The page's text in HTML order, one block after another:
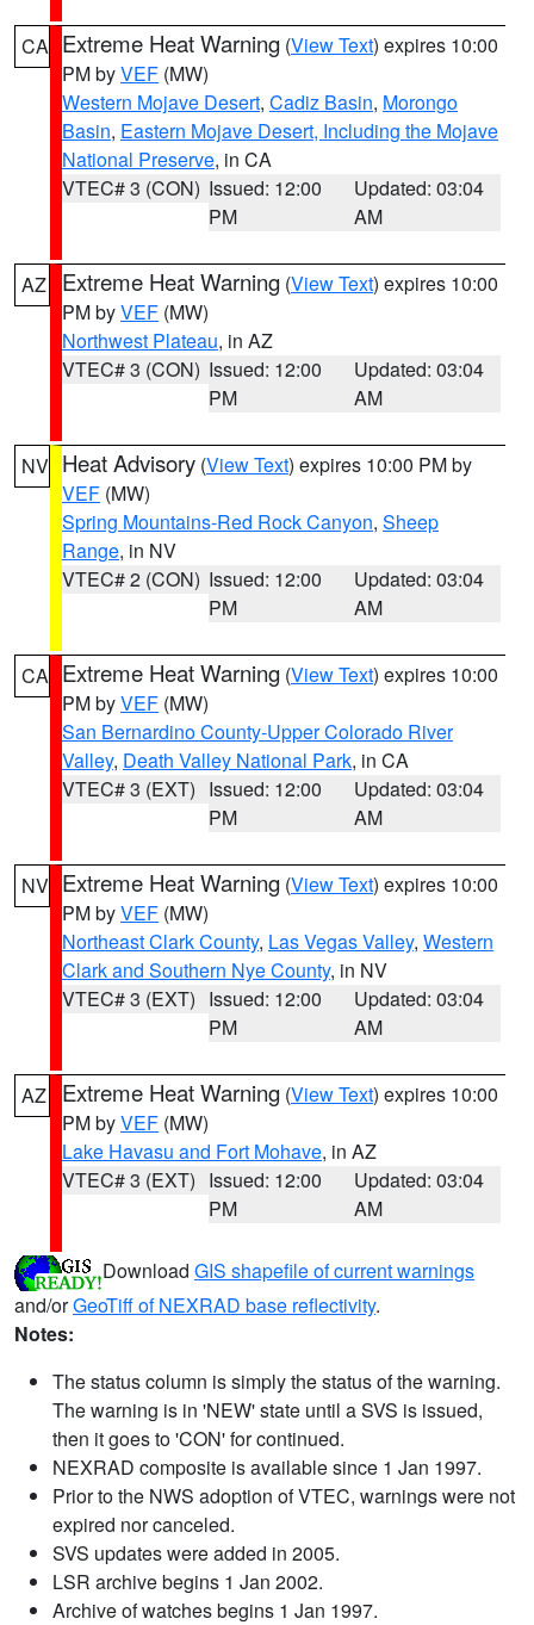
CA Extreme Heat Warning (View Text) expires 10:00
PM byVEF (MW)
Western Mojave Desert, Cadiz Basin, Morongo
Basin, Eastern Mojave Desert, Including the Mojave
National Preserve, in CA
VTEC# 3 (CON) Issued: 12:00
PM
Updated: 03:04
AM
AZ Extreme Heat Warning (View Text) expires 10:00
PM byVEF (MW)
Northwest Plateau, in AZ
VTEC# 3 (CON) Issued: 12:00
PM
Updated: 03:04
AM
NV Heat Advisory (View Text) expires 10:00 PM by
VEF (MW)
Spring Mountains-Red Rock Canyon, Sheep
Range, in NV
VTEC# 2 (CON) Issued: 12:00
PM
Updated: 03:04
AM
CA Extreme Heat Warning (View Text) expires 10:00
PM byVEF (MW)
San Bernardino County-Upper Colorado River
Valley, Death Valley National Park, in CA
VTEC# 3 (EXT) Issued: 12:00
PM
Updated: 03:04
AM
NV Extreme Heat Warning (View Text) expires 10:00
PM byVEF (MW)
Northeast Clark County, Las Vegas Valley, Western
Clark and Southern Nye County, in NV
VTEC# 3 (EXT) Issued: 12:00
PM
Updated: 03:04
AM
AZ Extreme Heat Warning (View Text) expires 10:00
PM byVEF (MW)
Lake Havasu and Fort Mohave, in AZ
VTEC# 3 (EXT) Issued: 12:00
PM
Updated: 03:04
AM
Download GIS shapefile of current warnings
and/orGeoTiff of NEXRAD base reflectivity.
Notes:
The status column is simply the status of the warning.
The warning is in 'NEW' state until a SVS is issued,
then it goes to 'CON' for continued.
NEXRAD composite is available since 1 Jan 1997.
Prior to the NWS adoption of VTEC, warnings were not
expired nor canceled.
SVS updates were added in 2005.
LSR archive begins 1 Jan 2002.
Archive of watches begins 1 Jan 1997.